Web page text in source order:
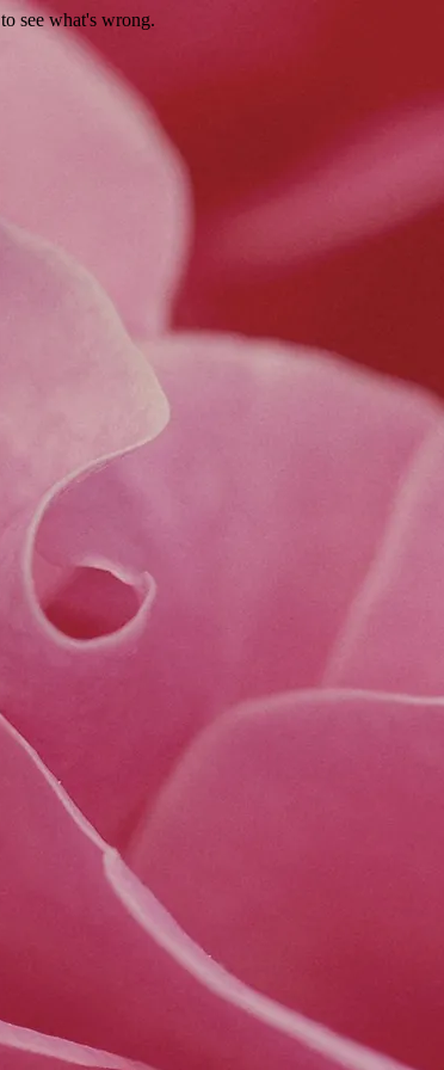
to see what's wrong.